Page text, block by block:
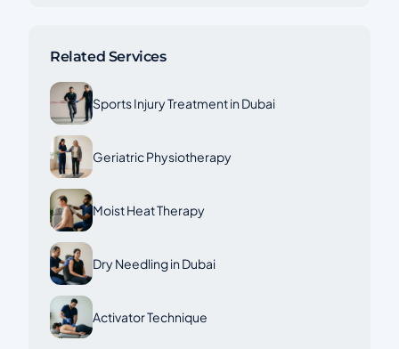
Related Services
Sports Injury Treatment in Dubai
Geriatric Physiotherapy
Moist Heat Therapy
Dry Needling in Dubai
Activator Technique